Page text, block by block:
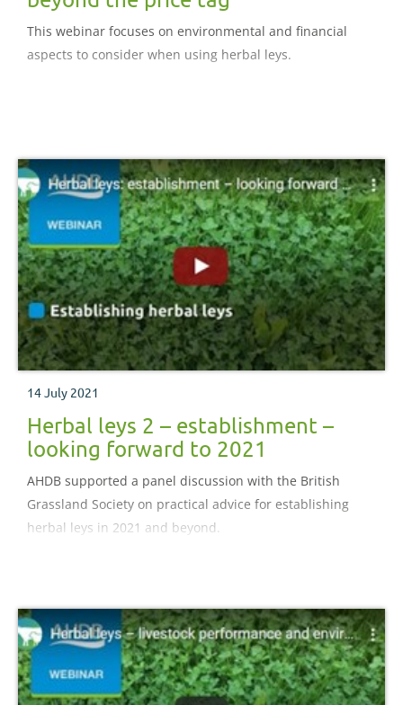
This webinar focuses on environmental and financial
aspects to consider when using herbal leys.
14 July 2021
Herbal leys 2 – establishment –
looking forward to 2021
AHDB supported a panel discussion with the British
Grassland Society on practical advice for establishing
herbal leys in 2021 and beyond.